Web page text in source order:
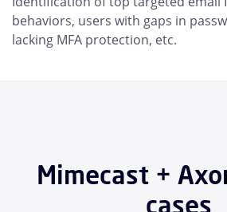
behaviors, users with gaps in
lacking MFA protection, etc.
Mimecast +
cases